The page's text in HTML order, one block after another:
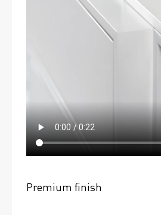
Premium finish